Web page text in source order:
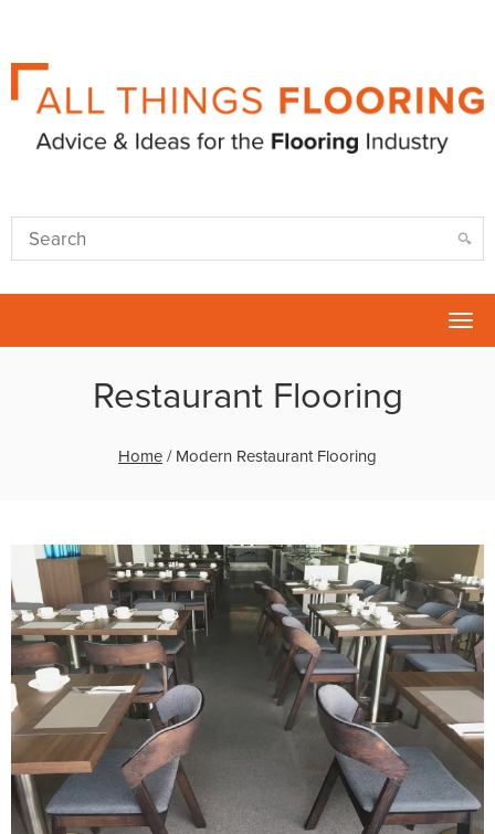
Restaurant Flooring
Home / Modern Restaurant Flooring